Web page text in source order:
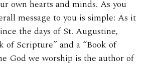
own hearts and minds. As you
message to you is simple: As it
the days of St. Augustine,
of Scripture” and a “Book of
God we worship is the author of